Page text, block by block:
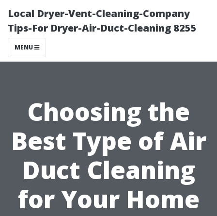
Local Dryer-Vent-Cleaning-Company
Tips-For Dryer-Air-Duct-Cleaning 8255
MENU
Choosing the
Best Type of Air
Duct Cleaning
for Your Home